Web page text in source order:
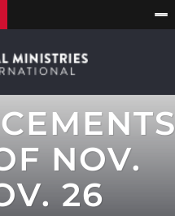
NOV.
26